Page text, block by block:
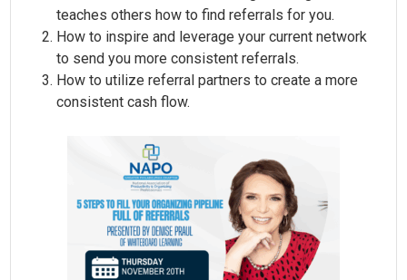
teaches others how to find referrals for you.
How to inspire and leverage your current network
to send you more consistent referrals.
How to utilize referral partners to create a more
consistent cash flow.